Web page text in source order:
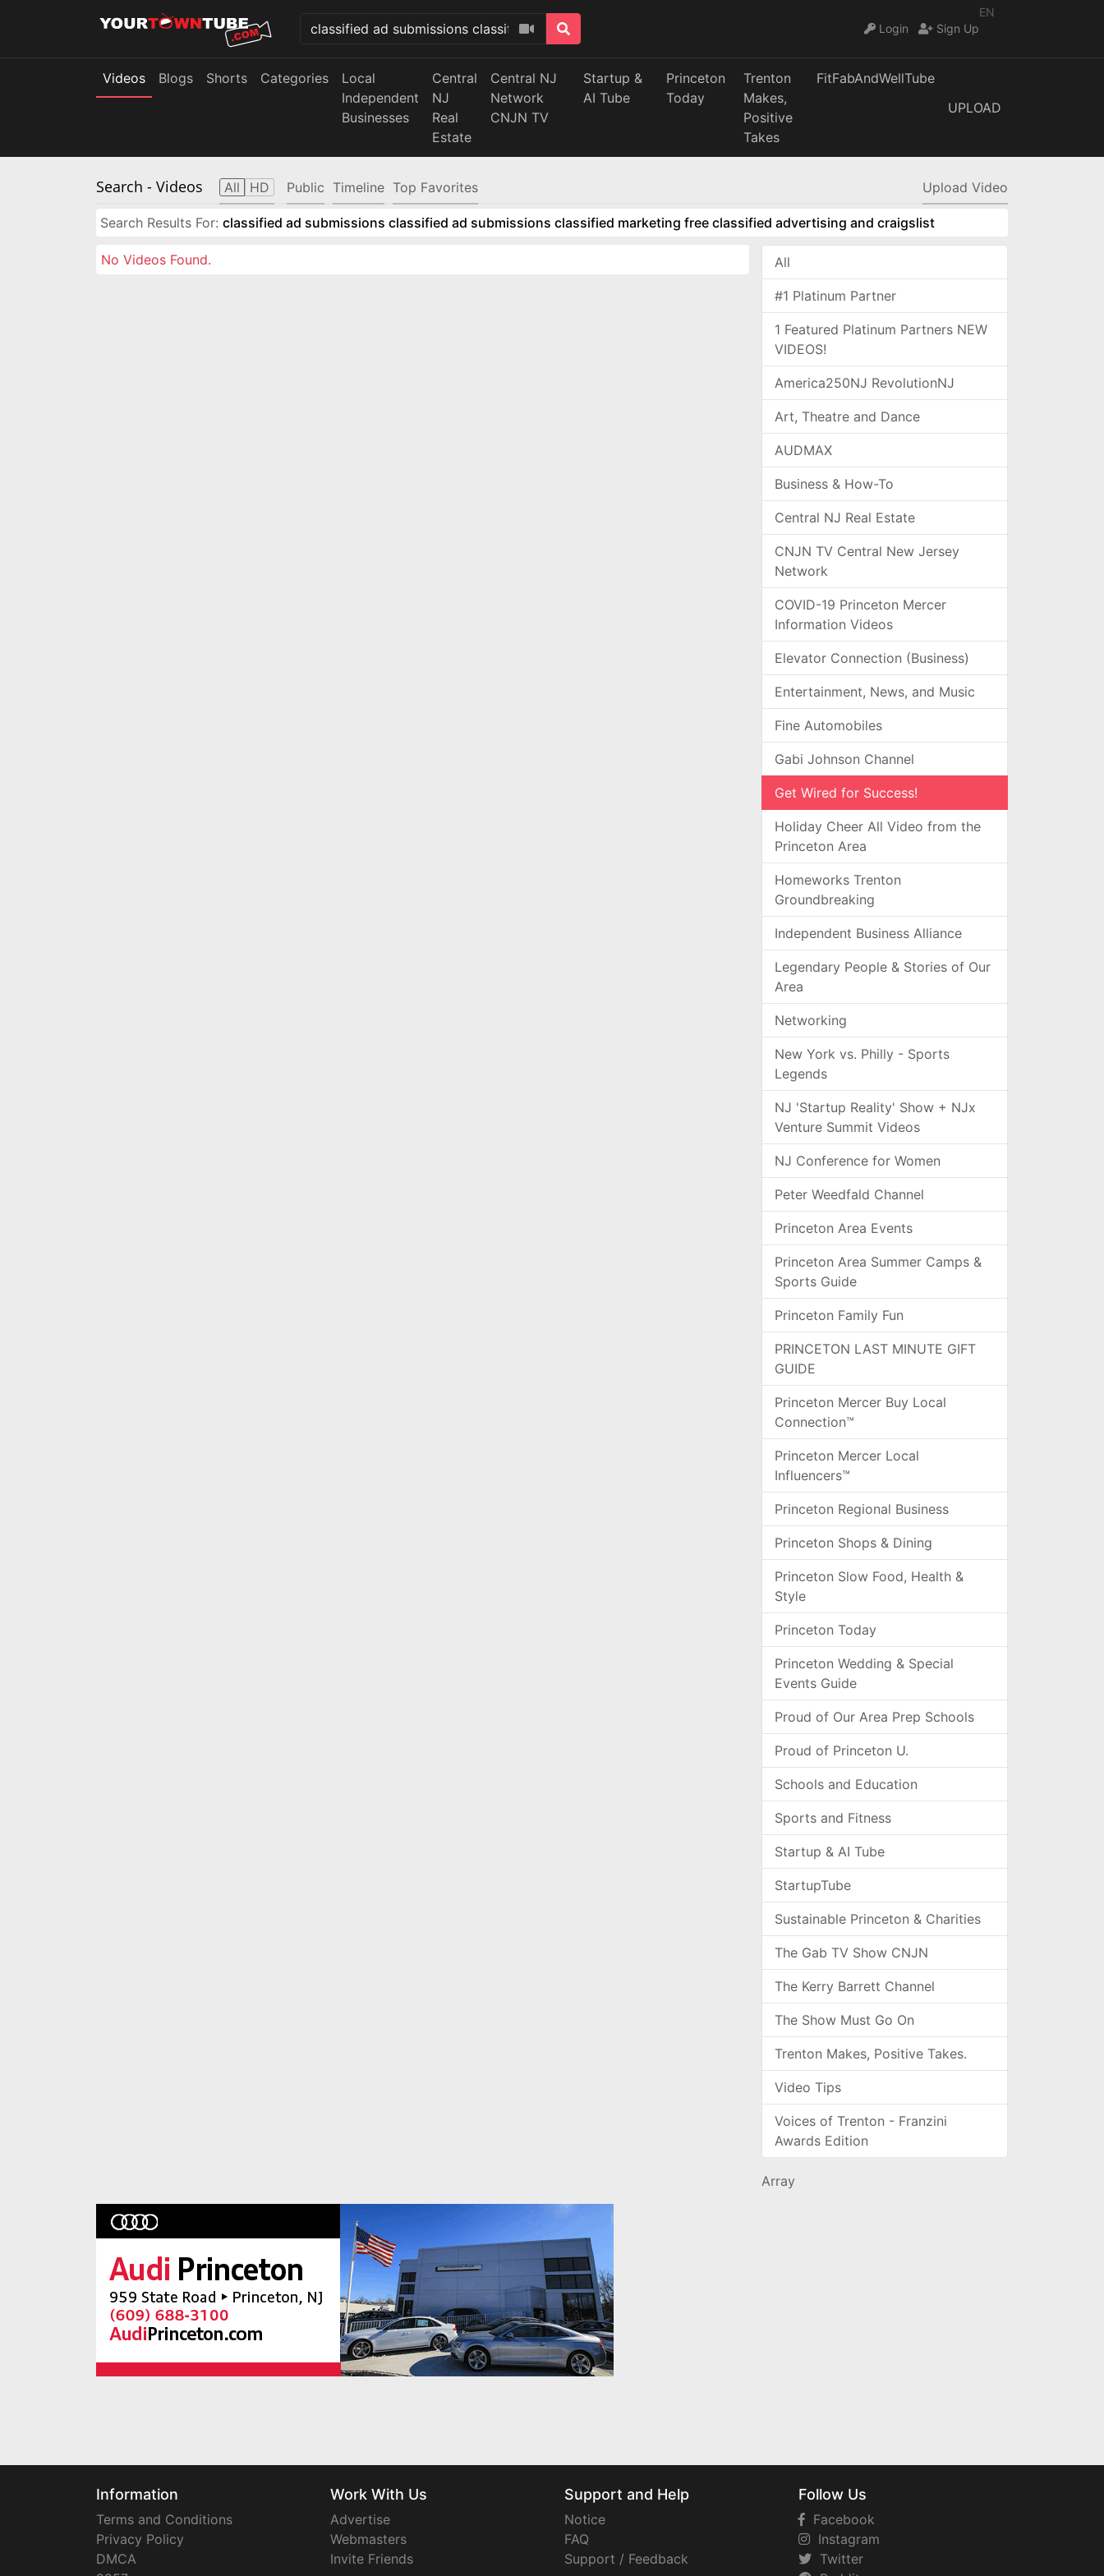
EN
Login
Sign Up
Videos Blogs Shorts Categories
Local
Independent
Businesses
Central
NJ
Real
Estate
Central NJ
Network
CNJN TV
Startup &
AI Tube
Princeton
Today
Trenton
Makes,
Positive
Takes
FitFabAndWellTube
UPLOAD
Search - Videos All HD Public Timeline Top Favorites Upload Video
Search Results For: classified ad submissions classified ad submissions classified marketing free classified advertising and craigslist
No Videos Found. All
#1 Platinum Partner
1 Featured Platinum Partners NEW
VIDEOS!
America250NJ RevolutionNJ
Art, Theatre and Dance
AUDMAX
Business & How-To
Central NJ Real Estate
CNJN TV Central New Jersey
Network
COVID-19 Princeton Mercer
Information Videos
Elevator Connection (Business)
Entertainment, News, and Music
Fine Automobiles
Gabi Johnson Channel
Get Wired for Success!
Holiday Cheer All Video from the
Princeton Area
Homeworks Trenton
Groundbreaking
Independent Business Alliance
Legendary People & Stories of Our
Area
Networking
New York vs. Philly - Sports
Legends
NJ 'Startup Reality' Show + NJx
Venture Summit Videos
NJ Conference for Women
Peter Weedfald Channel
Princeton Area Events
Princeton Area Summer Camps &
Sports Guide
Princeton Family Fun
PRINCETON LAST MINUTE GIFT
GUIDE
Princeton Mercer Buy Local
Connection™
Princeton Mercer Local
Influencers™
Princeton Regional Business
Princeton Shops & Dining
Princeton Slow Food, Health &
Style
Princeton Today
Princeton Wedding & Special
Events Guide
Proud of Our Area Prep Schools
Proud of Princeton U.
Schools and Education
Sports and Fitness
Startup & AI Tube
StartupTube
Sustainable Princeton & Charities
The Gab TV Show CNJN
The Kerry Barrett Channel
The Show Must Go On
Trenton Makes, Positive Takes.
Video Tips
Voices of Trenton - Franzini
Awards Edition
Array
Information
Terms and Conditions
Privacy Policy
DMCA
Work With Us
Advertise
Webmasters
Invite Friends
Support and Help
Notice
FAQ
Support / Feedback
Follow Us
Facebook
Instagram
Twitter